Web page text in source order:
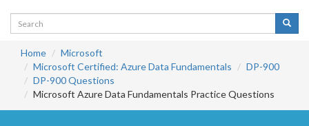
Home
Microsoft
Microsoft Certified: Azure Data Fundamentals
DP-900
DP-900 Questions
Microsoft Azure Data Fundamentals Practice Questions